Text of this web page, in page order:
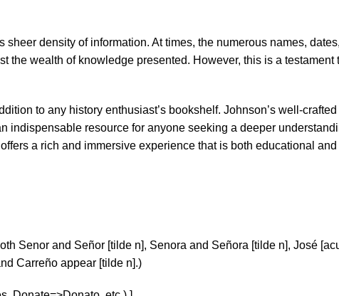
density of information. At times, the numerous names,
wealth of knowledge presented. However, this is a testament
to any history enthusiast’s bookshelf. Johnson’s well-
resource for anyone seeking a deeper
a rich and immersive experience that is both educational
Senor and Señor [tilde n], Senora and Señora [tilde n], José
Carreño appear [tilde n].)